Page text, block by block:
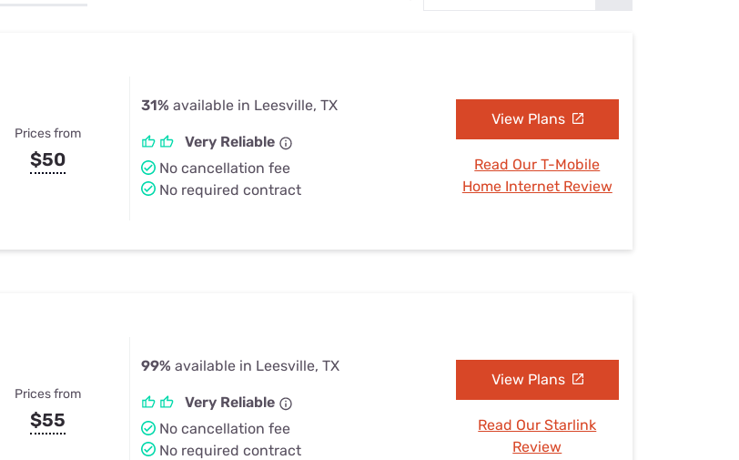
Prices from
$50
31% available in Leesville, TX
Very Reliable
No cancellation fee
No required contract
View Plans
Read Our T-Mobile
Home Internet Review
Prices from
$55
99% available in Leesville, TX
Very Reliable
No cancellation fee
No required contract
View Plans
Read Our Starlink
Review